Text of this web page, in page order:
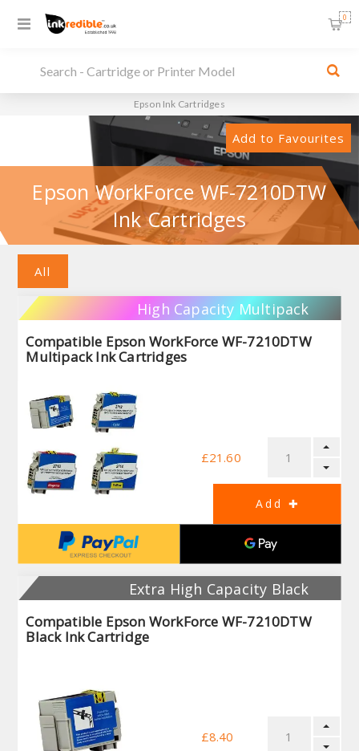
0
Epson Ink Cartridges
Add to Favourites
Epson WorkForce WF-7210DTW
Ink Cartridges
All
High Capacity Multipack
Compatible Epson WorkForce WF-7210DTW
Multipack Ink Cartridges
£21.60
Extra High Capacity Black
Compatible Epson WorkForce WF-7210DTW
Black Ink Cartridge
£8.40